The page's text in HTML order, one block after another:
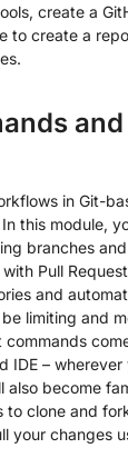
create a
to create a
in Git-
this module,
branches
Pull
and
limiting and
IDE –
also become
to clone and
your changes